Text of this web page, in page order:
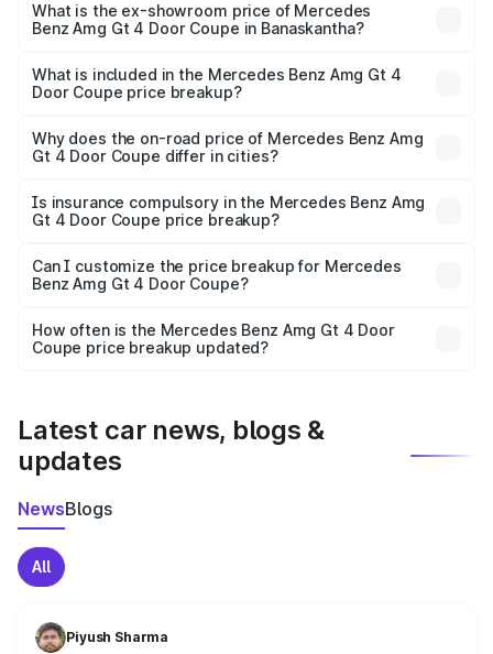
price is ₹3.62 Cr Lakh in Banaskantha.
What is the ex-showroom price of Mercedes
Benz Amg Gt 4 Door Coupe in Banaskantha?
Benz Amg Gt 4 Door Coupe in Banaskantha is ₹3.27 Cr.
What is included in the Mercedes Benz Amg Gt 4
Door Coupe price breakup?
charges, insurance, road tax, handling fees, and optional
accessories.
Why does the on-road price of Mercedes Benz Amg
Gt 4 Door Coupe differ in cities?
charges, taxes, and insurance costs.
Is insurance compulsory in the Mercedes Benz Amg
Gt 4 Door Coupe price breakup?
Yes, at least third-party insurance is mandatory in India,
and it is included in the on-road price breakup.
Can I customize the price breakup for Mercedes
Benz Amg Gt 4 Door Coupe?
accessories, or different insurance plans, which will adjust
the final breakup.
How often is the Mercedes Benz Amg Gt 4 Door
Coupe price breakup updated?
Latest car news, blogs &
updates
NewsBlogs
All
Piyush Sharma